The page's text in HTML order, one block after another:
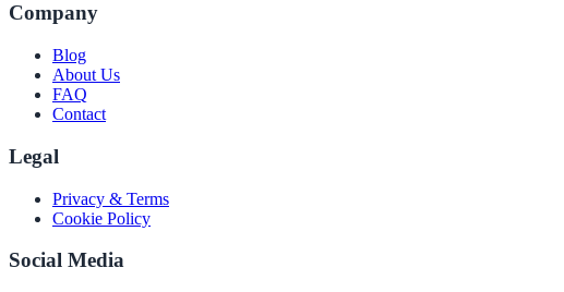
Company
Blog
About Us
FAQ
Contact
Legal
Privacy & Terms
Cookie Policy
Social Media